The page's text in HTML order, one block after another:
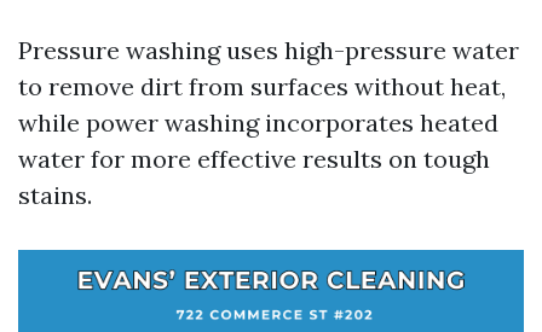
Pressure washing uses high-pressure water
to remove dirt from surfaces without heat,
while power washing incorporates heated
water for more effective results on tough
stains.